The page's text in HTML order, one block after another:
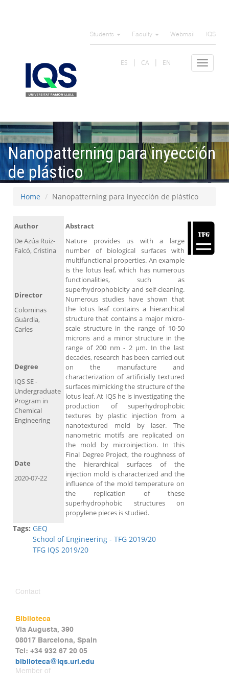
Students Faculty Webmail IQS
Toggle
ES CA EN
Nanopatterning para inyección
de plástico
Home Nanopatterning para inyección de plástico
Author
De Azúa Ruiz-
Falcó, Cristina
Abstract
Nature provides us with a large
number of biological surfaces with
multifunctional properties. An example
is the lotus leaf, which has numerous
functionalities, such as
superhydrophobicity and self-cleaning.
Numerous studies have shown that
the lotus leaf contains a hierarchical
structure that contains a major micro-
scale structure in the range of 10-50
microns and a minor structure in the
range of 200 nm - 2 μm. In the last
decades, research has been carried out
on the manufacture and
characterization of artificially textured
surfaces mimicking the structure of the
lotus leaf. At IQS he is investigating the
production of superhydrophobic
textures by plastic injection from a
nanotextured mold by laser. The
nanometric motifs are replicated on
the mold by microinjection. In this
Final Degree Project, the roughness of
the hierarchical surfaces of the
injection mold is characterized and the
influence of the mold temperature on
the replication of these
superhydrophobic structures on
propylene pieces is studied.
Director
Colominas
Guàrdia,
Carles
Degree
IQS SE -
Undergraduate
Program in
Chemical
Engineering
Date
2020-07-22
Tags: GEQ
School of Engineering - TFG 2019/20
TFG IQS 2019/20
Contact
Biblioteca
Via Augusta, 390
08017 Barcelona, Spain
Tel: +34 932 67 20 05
biblioteca@iqs.url.edu
Member of